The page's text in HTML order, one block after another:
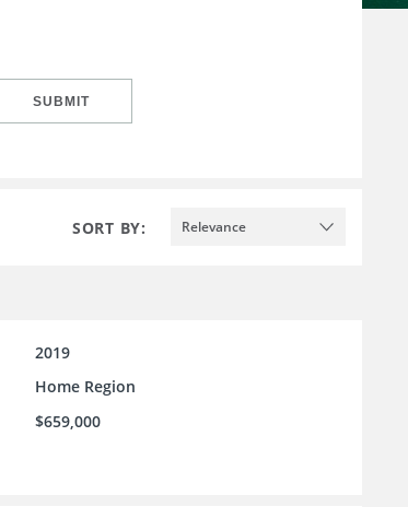
SUBMIT
SORT BY: Relevance
2019
Home Region
$659,000